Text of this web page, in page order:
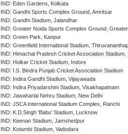
IND: Eden Gardens, Kolkata
IND: Gandhi Sports Complex Ground, Amritsar
IND: Gandhi Stadium, Jalandhar
IND: Greater Noida Sports Complex Ground,
IND: Green Park, Kanpur
IND: Greenfield International Stadium,
IND: Himachal Pradesh Cricket Association Stadium,
IND: Holkar Cricket Stadium, Indore
IND: I.S. Bindra Punjab Cricket Association Stadium
IND: Indira Gandhi Stadium, Vijayawada
IND: Indira Priyadarshini Stadium, Visakhapatnam
IND: Jawaharlal Nehru Stadium, New Delhi
IND: JSCA International Stadium Complex, Ranchi
IND: K.D.Singh 'Babu' Stadium, Lucknow
IND: Keenan Stadium, Jamshedpur
IND: Kotambi Stadium, Vadodara